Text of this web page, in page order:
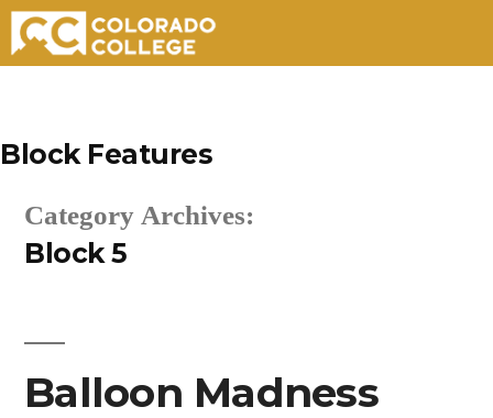
content
Block Features
Category Archives:
Block 5
Balloon Madness